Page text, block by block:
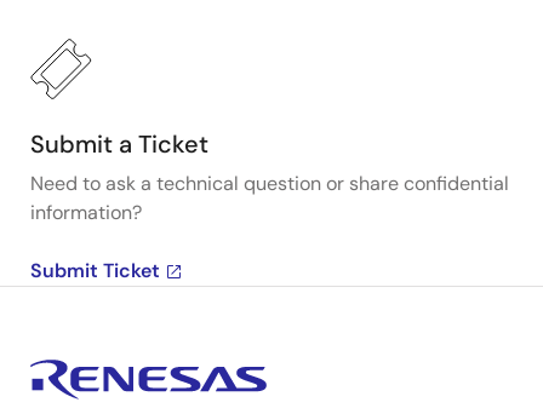
Submit a Ticket
Need to ask a technical question or share confidential
information?
Submit Ticket